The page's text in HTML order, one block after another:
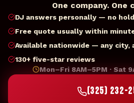
One company. One
DJ answers personally — no
Free quote usually within
Available nationwide — any city,
130+ five-star reviews
Mon–Fri 8AM–5PM · Sat
(325) 232-